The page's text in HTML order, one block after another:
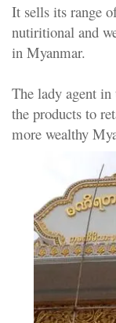
It sells its range
nutiritional and
in Myanmar.
The lady agent in
the products to
more wealthy